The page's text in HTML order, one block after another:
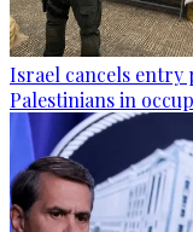
Israel cancels entry
Palestinians in